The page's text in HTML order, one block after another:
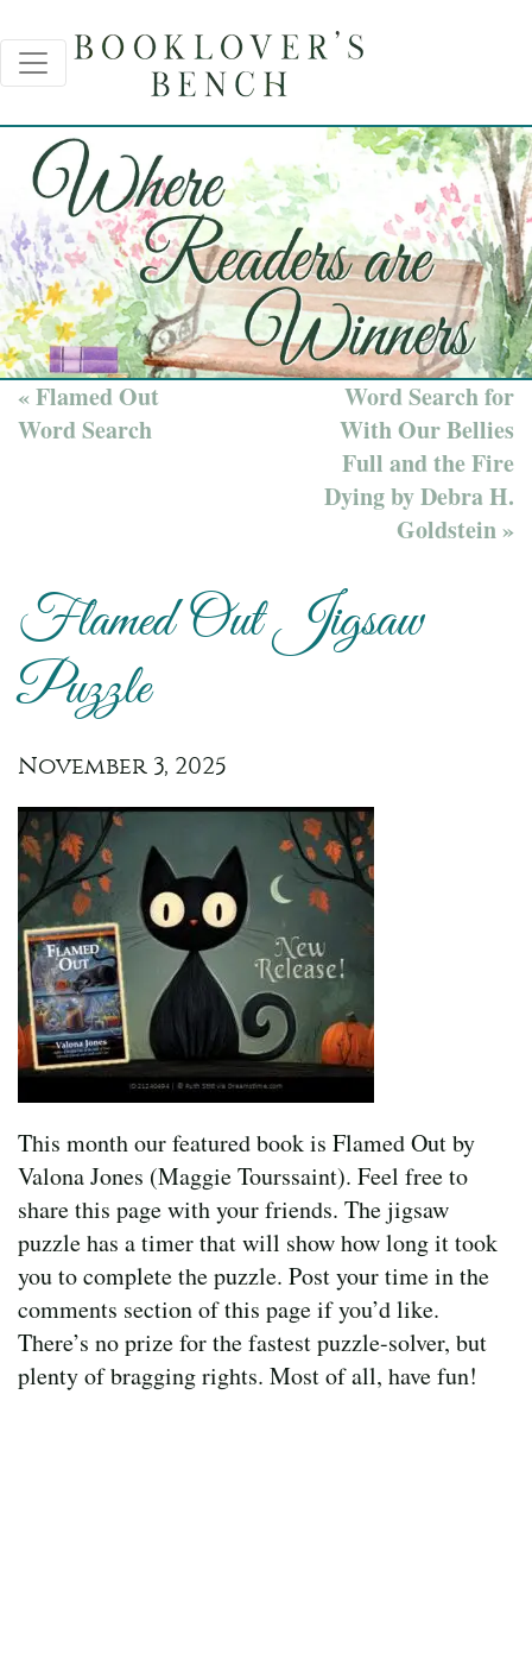
« Flamed Out
Word Search
Word Search for
With Our Bellies
Full and the Fire
Dying by Debra H.
Goldstein »
Flamed Out Jigsaw
Puzzle
November 3, 2025
This month our featured book is Flamed Out by
Valona Jones (Maggie Tourssaint). Feel free to
share this page with your friends. The jigsaw
puzzle has a timer that will show how long it took
you to complete the puzzle. Post your time in the
comments section of this page if you’d like.
There’s no prize for the fastest puzzle-solver, but
plenty of bragging rights. Most of all, have fun!